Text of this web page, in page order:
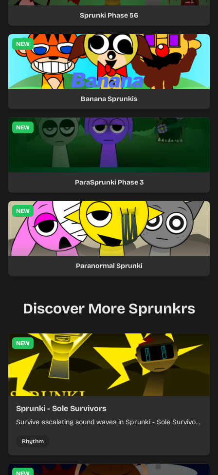
Sprunki Phase 56
NEW
Banana Sprunkis
NEW
ParaSprunki Phase 3
NEW
Paranormal Sprunki
Discover More Sprunkrs
NEW
Sprunki - Sole Survivors
Survive escalating sound waves in Sprunki - Sole Survivors
each chaotic round under control.
Rhythm
NEW